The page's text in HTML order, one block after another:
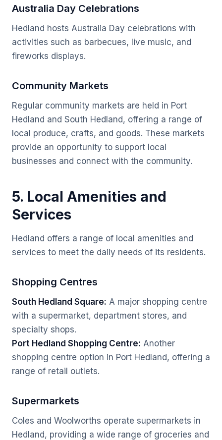
Australia Day Celebrations
Hedland hosts Australia Day celebrations with
activities such as barbecues, live music, and
fireworks displays.
Community Markets
Regular community markets are held in Port
Hedland and South Hedland, offering a range of
local produce, crafts, and goods. These markets
provide an opportunity to support local
businesses and connect with the community.
5. Local Amenities and
Services
Hedland offers a range of local amenities and
services to meet the daily needs of its residents.
Shopping Centres
South Hedland Square: A major shopping centre
with a supermarket, department stores, and
specialty shops.
Port Hedland Shopping Centre: Another
shopping centre option in Port Hedland, offering a
range of retail outlets.
Supermarkets
Coles and Woolworths operate supermarkets in
Hedland, providing a wide range of groceries and